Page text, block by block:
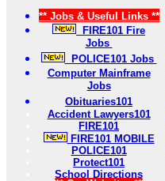
** Jobs & Useful Links **
FIRE101 Fire
Jobs
POLICE101 Jobs
Computer Mainframe
Jobs
Obituaries101
Accident Lawyers101
FIRE101
FIRE101 MOBILE
POLICE101
Protect101
School Directions